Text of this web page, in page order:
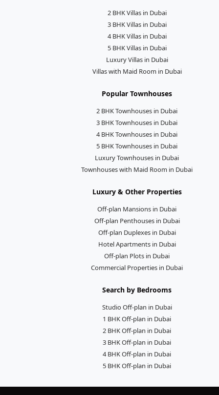
2 BHK Villas in Dubai
3 BHK Villas in Dubai
4 BHK Villas in Dubai
5 BHK Villas in Dubai
Luxury Villas in Dubai
Villas with Maid Room in Dubai
Popular Townhouses
2 BHK Townhouses in Dubai
3 BHK Townhouses in Dubai
4 BHK Townhouses in Dubai
5 BHK Townhouses in Dubai
Luxury Townhouses in Dubai
Townhouses with Maid Room in Dubai
Luxury & Other Properties
Off-plan Mansions in Dubai
Off-plan Penthouses in Dubai
Off-plan Duplexes in Dubai
Hotel Apartments in Dubai
Off-plan Plots in Dubai
Commercial Properties in Dubai
Search by Bedrooms
Studio Off-plan in Dubai
1 BHK Off-plan in Dubai
2 BHK Off-plan in Dubai
3 BHK Off-plan in Dubai
4 BHK Off-plan in Dubai
5 BHK Off-plan in Dubai